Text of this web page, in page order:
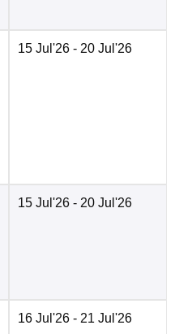
15 Jul'26 - 20 Jul'26
15 Jul'26 - 20 Jul'26
16 Jul'26 - 21 Jul'26